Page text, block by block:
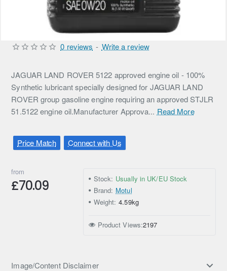
JAGUAR LAND ROVER 5122 approved engine oil - 100%
Synthetic lubricant specially designed for JAGUAR LAND
ROVER group gasoline engine requiring an approved STJLR
51.5122 engine oil.Manufacturer Approva... Read More
Price Match Connect with Us
0 reviews - Write a review
from
£70.09 Stock: Usually in UK/EU Stock
Brand: Motul
Weight: 4.59kg
Product Views:2197
Image/Content Disclaimer